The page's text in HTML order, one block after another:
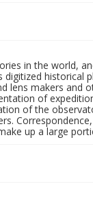
in the world,
historical
lens makers and
of
of the
up a large